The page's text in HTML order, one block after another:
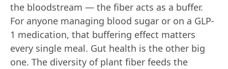
the bloodstream — the fiber acts as a buffer.
For anyone managing blood sugar or on a GLP-
1 medication, that buffering effect matters
every single meal. Gut health is the other big
one. The diversity of plant fiber feeds the